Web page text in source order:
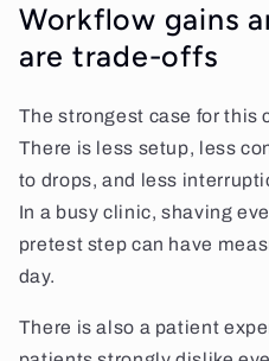
Workflow gains
are trade-offs
The strongest case for this
There is less setup, less
to drops, and less
In a busy clinic, shaving
pretest step can have
day.
There is also a patient